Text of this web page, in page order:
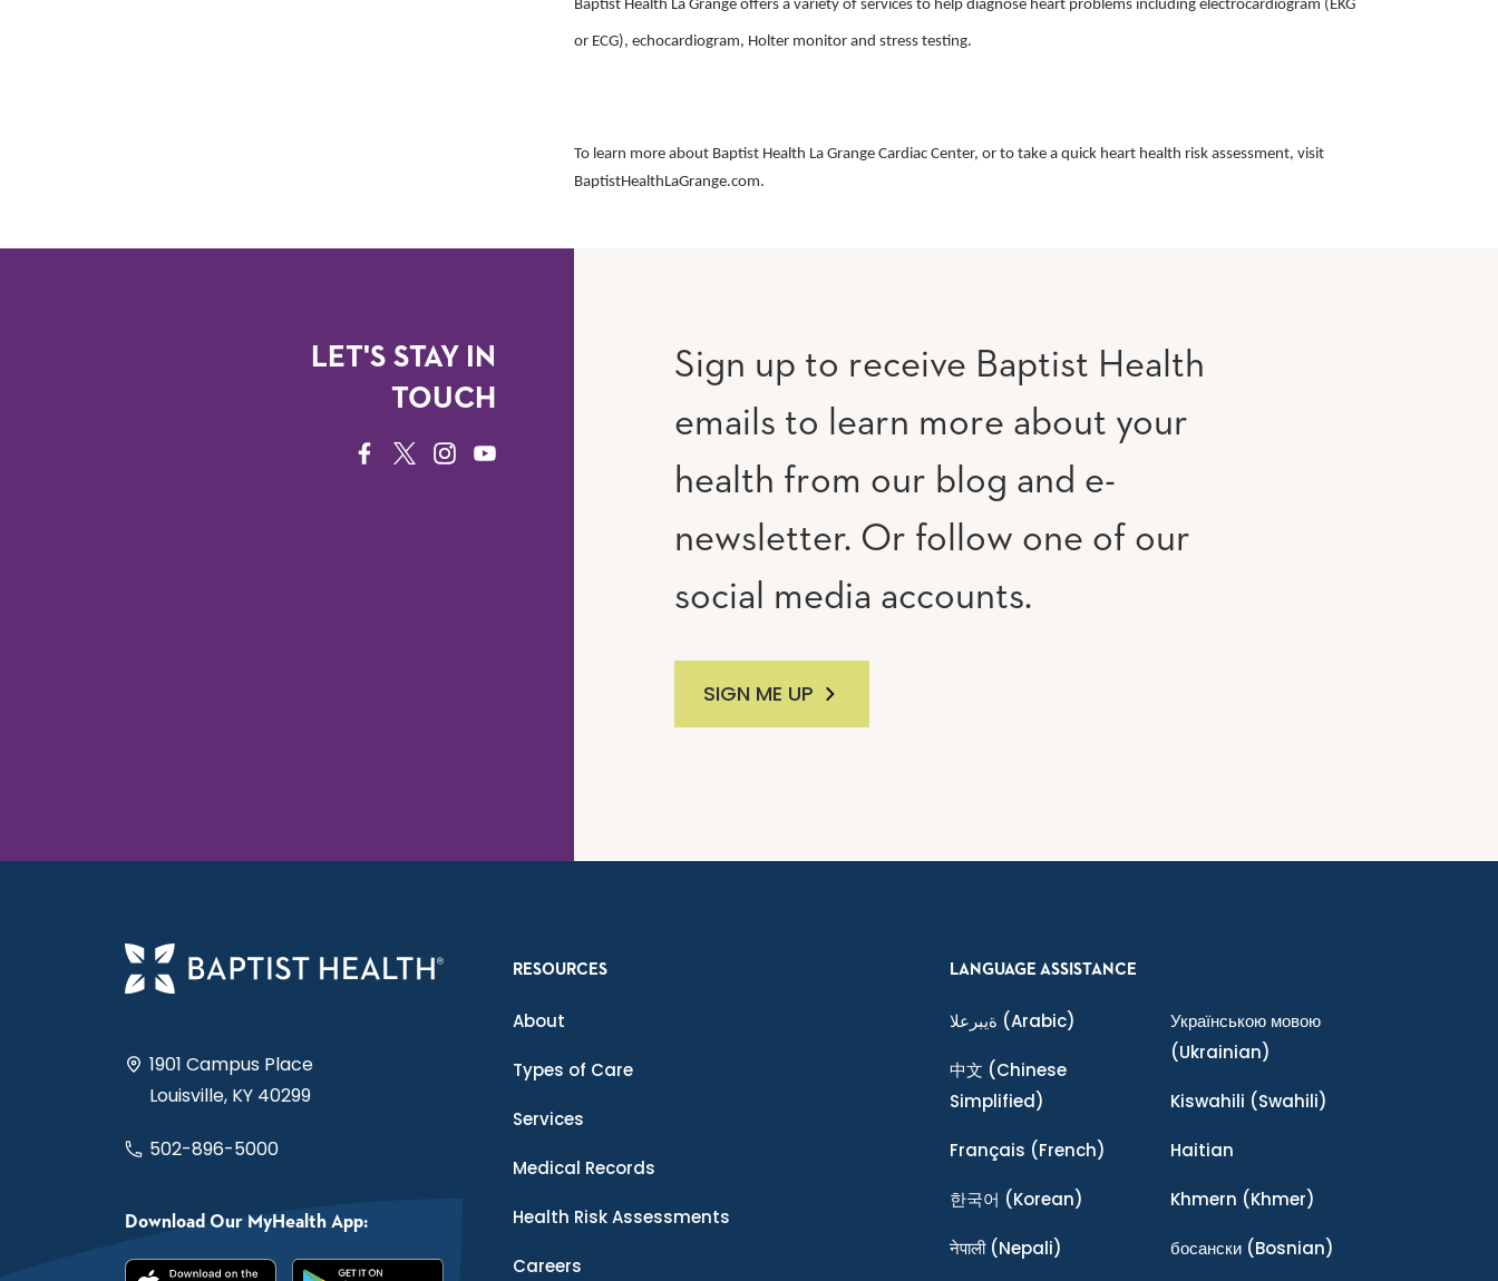
Baptist Health La Grange offers a variety of services to help diagnose heart problems including electrocardiogram (EKG
or ECG), echocardiogram, Holter monitor and stress testing.
To learn more about Baptist Health La Grange Cardiac Center, or to take a quick heart health risk assessment, visit
BaptistHealthLaGrange.com.
LET'S STAY IN
TOUCH
FACEBOOK
TWITTERINSTAGRAM
YOUTUBE
Sign up to receive Baptist Health
emails to learn more about your
health from our blog and e-
newsletter. Or follow one of our
social media accounts.
SIGN ME UP
1901 Campus Place
Louisville, KY 40299
502-896-5000
Download Our MyHealth App:
RESOURCES
About
Types of Care
Services
Medical Records
Health Risk Assessments
Careers
LANGUAGE ASSISTANCE
ةيبرعلا (Arabic)
中文 (Chinese
Simplified)
Français (French)
한국어 (Korean)
नेपाली(Nepali)
Українською мовою
(Ukrainian)
Kiswahili (Swahili)
Haitian
Khmern (Khmer)
босански(Bosnian)